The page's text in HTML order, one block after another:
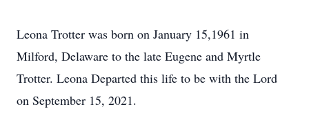
Leona Trotter was born on January 15,1961 in
Milford, Delaware to the late Eugene and Myrtle
Trotter. Leona Departed this life to be with the Lord
on September 15, 2021.